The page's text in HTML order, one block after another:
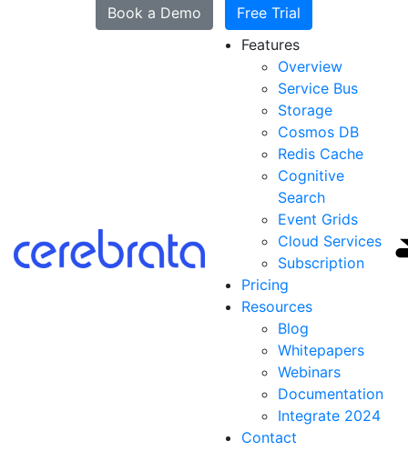
Book a Demo
Free Trial
Features
Overview
Service Bus
Storage
Cosmos DB
Redis Cache
Cognitive
Search
Event Grids
Cloud Services
Subscription
Pricing
Resources
Blog
Whitepapers
Webinars
Documentation
Integrate 2024
Contact